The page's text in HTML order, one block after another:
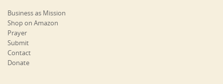
Business as Mission
Shop on Amazon
Prayer
Submit
Contact
Donate